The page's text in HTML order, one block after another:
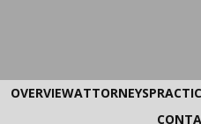
OVERVIEWATTORNEYS